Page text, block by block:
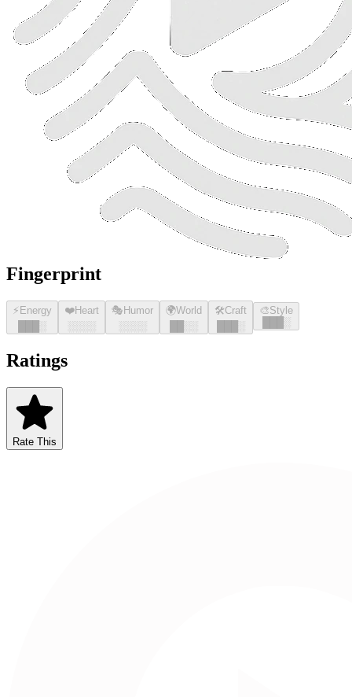
Fingerprint
⚡ Energy
░
❤️Heart
░░░░
🎭 Humor
░░░░
🌍World
░░
🛠️Craft
░
🎨Style
░
Ratings
Rate This